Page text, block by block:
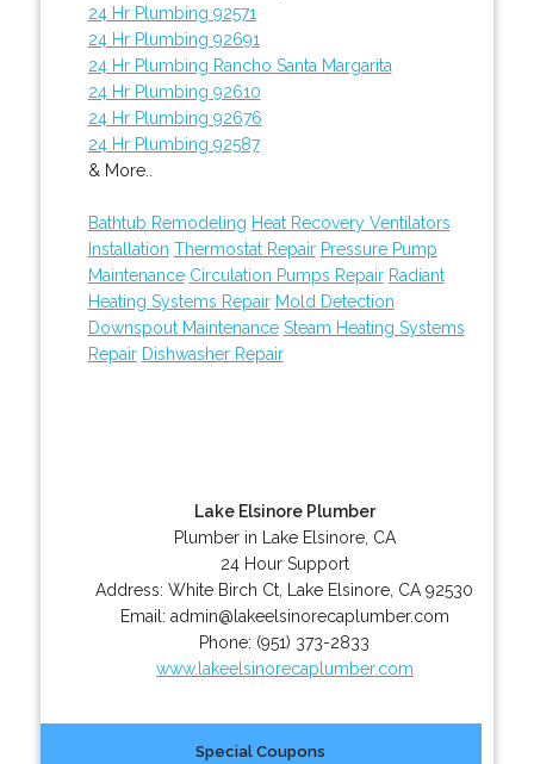
24 Hr Plumbing 92571
24 Hr Plumbing 92691
24 Hr Plumbing Rancho Santa Margarita
24 Hr Plumbing 92610
24 Hr Plumbing 92676
24 Hr Plumbing 92587
& More..
Bathtub Remodeling Heat Recovery Ventilators
Installation Thermostat Repair Pressure Pump
Maintenance Circulation Pumps Repair Radiant
Heating Systems Repair Mold Detection
Downspout Maintenance Steam Heating Systems
Repair Dishwasher Repair
Lake Elsinore Plumber
Plumber in Lake Elsinore, CA
24 Hour Support
Address:White Birch Ct Lake Elsinore CA 92530
Email: admin@lakeelsinorecaplumber.com
Phone: (951) 373-2833
www.lakeelsinorecaplumber.com
Special Coupons